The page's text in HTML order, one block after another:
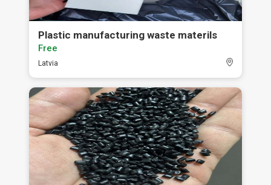
Plastic manufacturing waste materils
Free
Latvia